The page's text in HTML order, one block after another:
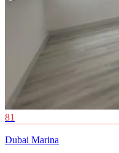
81
Dubai Marina